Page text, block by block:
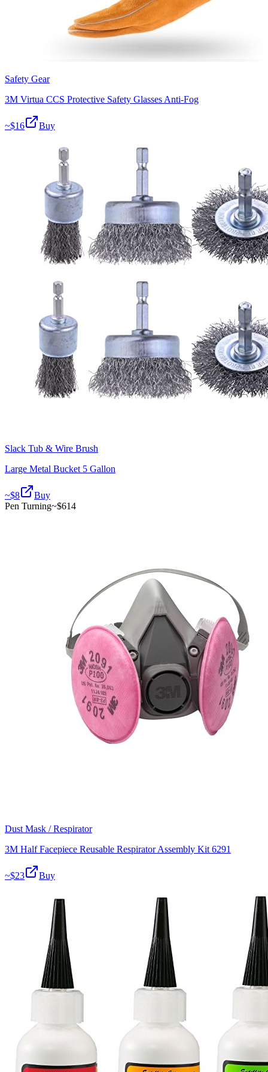
Safety Gear
3M Virtua CCS Protective Safety Glasses Anti-Fog
~$16 Buy
Slack Tub & Wire Brush
Large Metal Bucket 5 Gallon
~$8
Buy
Pen Turning~$614
Dust Mask / Respirator
3M Half Facepiece Reusable Respirator Assembly Kit 6291
~$23 Buy